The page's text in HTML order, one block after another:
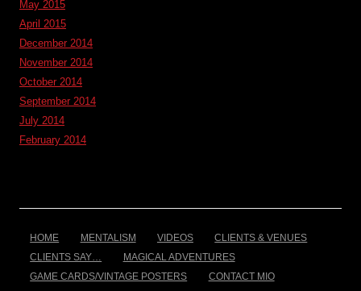
May 2015
April 2015
December 2014
November 2014
October 2014
September 2014
July 2014
February 2014
HOME MENTALISM VIDEOS
CLIENTS & VENUES
CLIENTS SAY…
MAGICAL ADVENTURES
GAME CARDS/VINTAGE POSTERS
CONTACT MIO